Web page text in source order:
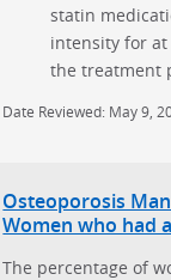
statin
intensity for at
the treatment
Date Reviewed: May 9,
Osteoporosis
Women who had
The percentage of